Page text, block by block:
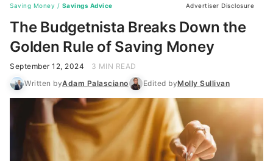
Saving Money / Savings Advice Advertiser Disclosure
The Budgetnista Breaks Down the
Golden Rule of Saving Money
September 12, 2024
3 MIN READ
Written byAdam Palasciano Edited byMolly Sullivan